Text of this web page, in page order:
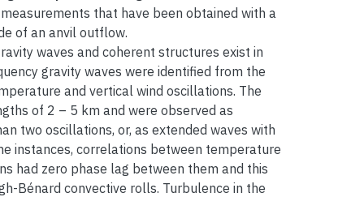
that have been obtained with a
of an anvil outflow.
waves and coherent structures exist in
gravity waves were identified from the
and vertical wind oscillations. The
of 2 – 5 km and were observed as
two oscillations, or, as extended waves with
instances, correlations between temperature
had zero phase lag between them and this
Bénard convective rolls. Turbulence in the